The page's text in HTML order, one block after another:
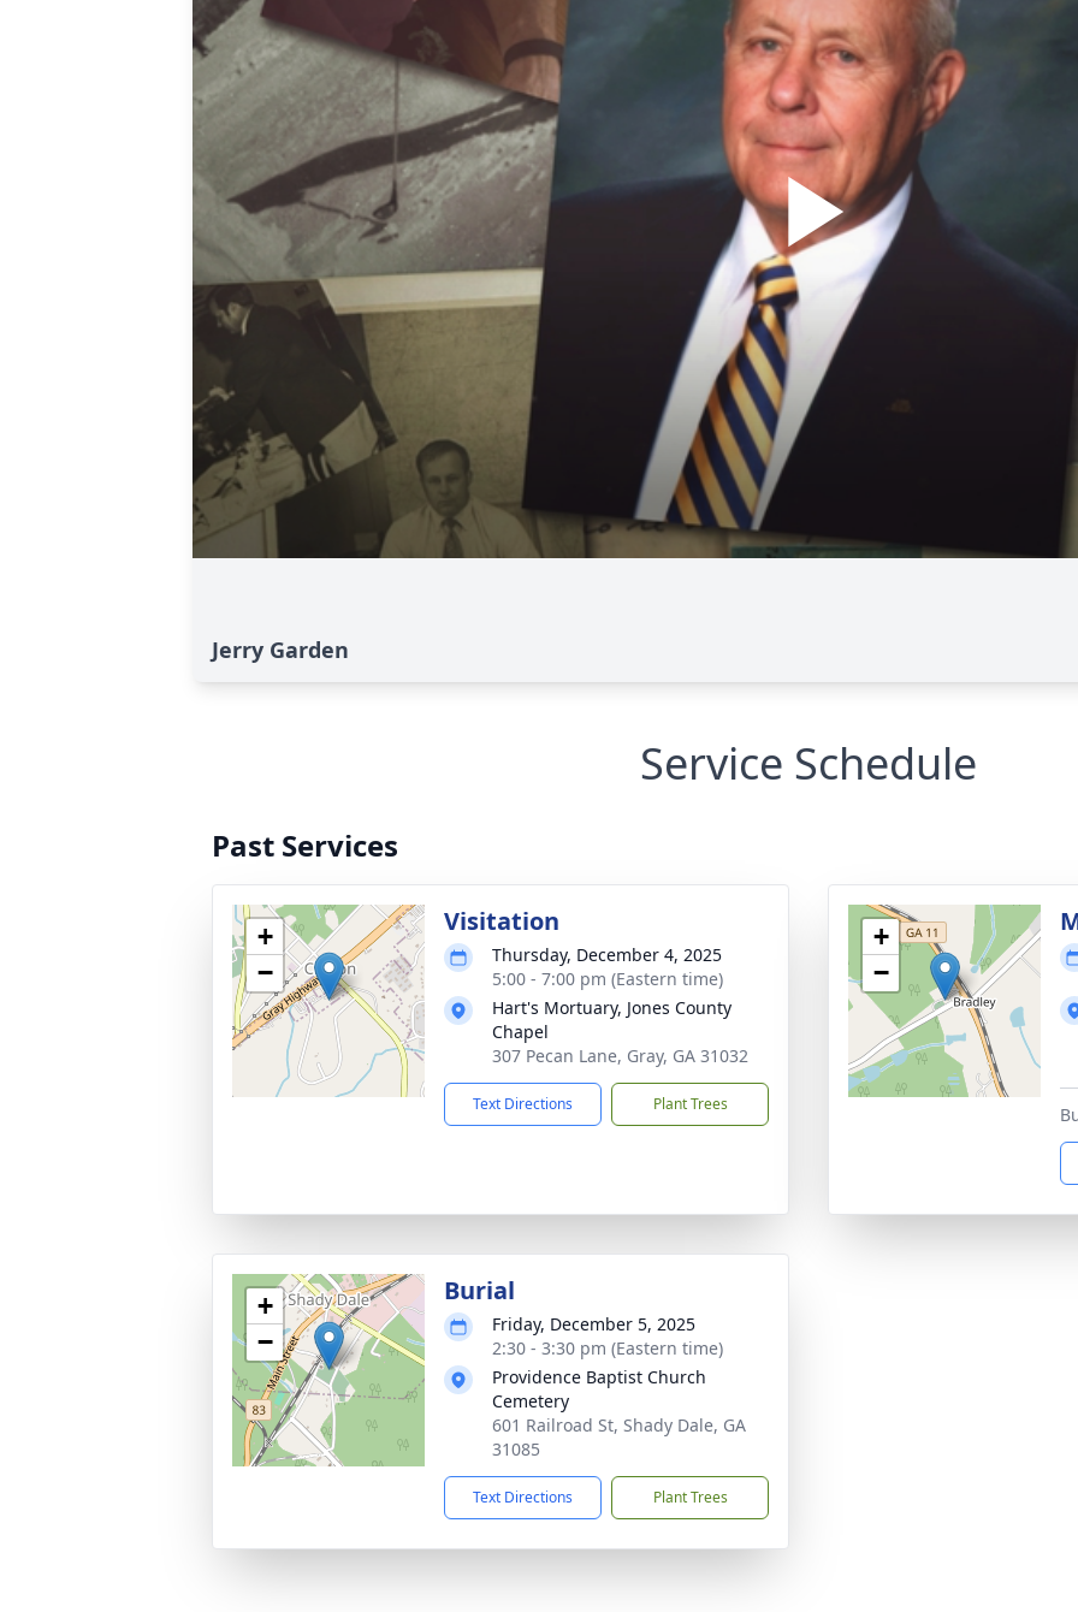
Jerry Garden
Service Schedule
Past Services
+
−
Visitation
Thursday, December 4, 2025
5:00 - 7:00 pm (Eastern time)
Hart's Mortuary, Jones County
Chapel
307 Pecan Lane, Gray, GA 31032
Text Directions Plant Trees
+
−
+
−
Burial
Friday, December 5, 2025
2:30 - 3:30 pm (Eastern time)
Providence Baptist Church
Cemetery
601 Railroad St, Shady Dale, GA
31085
Text Directions Plant Trees